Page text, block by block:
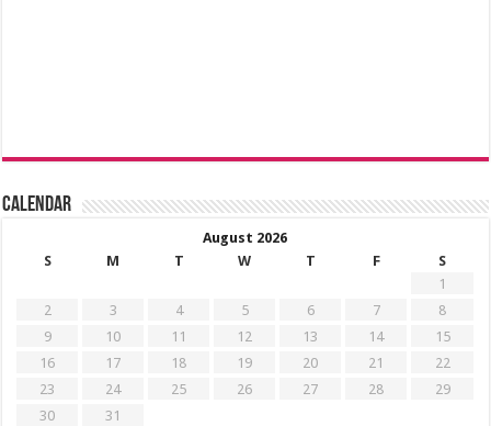
Calendar
August 2026
S
M T W T F
S
1
2
3 4 5 6 7
8
9
10 11 12 13 14
15
16
17 18 19 20 21
22
23
24 25 26 27 28
29
30
31